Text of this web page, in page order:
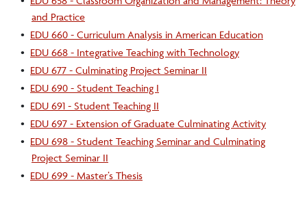
and Practice
• EDU 660 - Curriculum Analysis in American Education
• EDU 668 - Integrative Teaching with Technology
• EDU 677 - Culminating Project Seminar II
• EDU 690 - Student Teaching I
• EDU 691 - Student Teaching II
• EDU 697 - Extension of Graduate Culminating Activity
• EDU 698 - Student Teaching Seminar and Culminating
Project Seminar II
• EDU 699 - Master’s Thesis